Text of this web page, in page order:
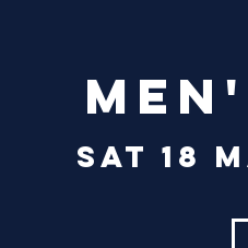
Sat 18